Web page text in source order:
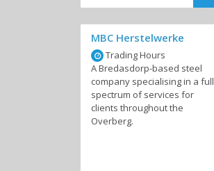
Environmental Risk
Management
MBC Herstelwerke
Trading Hours
A Bredasdorp-based steel
company specialising in a full
spectrum of services for
clients throughout the
Overberg.